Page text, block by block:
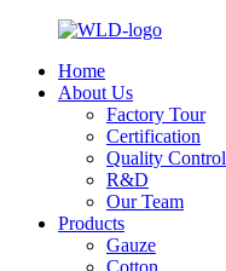
Home
About Us
Factory Tour
Certification
Quality Control
R&D
Our Team
Products
Gauze
Cotton